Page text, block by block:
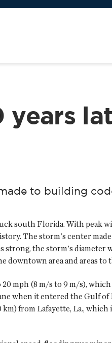
years
to building
south Florida. With peak
The storm's center
the storm's diameter
downtown area and areas to
mph (8 m/s to 9 m/s),
when it entered the Gulf of
from Lafayette, La.,